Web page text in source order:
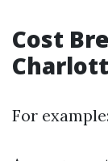
Cost
For example: